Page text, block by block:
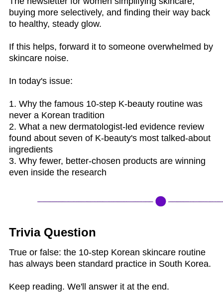
buying more selectively, and finding their way back
to healthy, steady glow.
If this helps, forward it to someone overwhelmed by
skincare noise.
In today's issue:
1. Why the famous 10-step K-beauty routine was
never a Korean tradition
2. What a new dermatologist-led evidence review
found about seven of K-beauty's most talked-about
ingredients
3. Why fewer, better-chosen products are winning
even inside the research
Trivia Question
True or false: the 10-step Korean skincare routine
has always been standard practice in South Korea.
Keep reading. We'll answer it at the end.